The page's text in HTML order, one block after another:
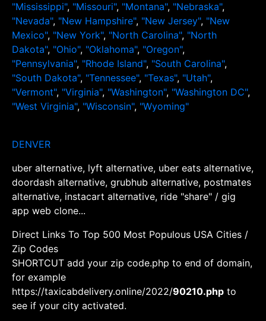
"Mississippi", "Missouri", "Montana", "Nebraska",
"Nevada", "New Hampshire", "New Jersey", "New
Mexico", "New York", "North Carolina", "North
Dakota", "Ohio", "Oklahoma", "Oregon",
"Pennsylvania", "Rhode Island", "South Carolina",
"South Dakota", "Tennessee", "Texas", "Utah",
"Vermont", "Virginia", "Washington", "Washington DC",
"West Virginia", "Wisconsin", "Wyoming"
DENVER
uber alternative, lyft alternative, uber eats alternative,
doordash alternative, grubhub alternative, postmates
alternative, instacart alternative, ride "share" / gig
app web clone...
Direct Links To Top 500 Most Populous USA Cities /
Zip Codes
SHORTCUT add your zip code.php to end of domain,
for example
https://taxicabdelivery.online/2022/90210.php to
see if your city activated.